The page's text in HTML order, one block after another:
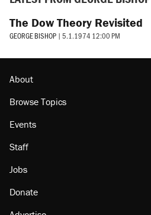
The Dow Theory Revisited
GEORGE BISHOP | 5.1.1974 12:00 PM
About
Browse Topics
Events
Staff
Jobs
Donate